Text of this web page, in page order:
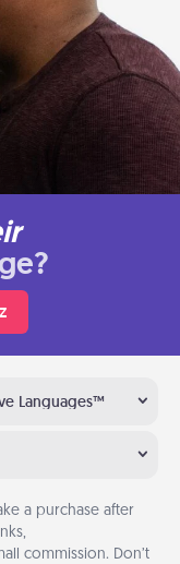
Languages™
a purchase after
commission. Don’t